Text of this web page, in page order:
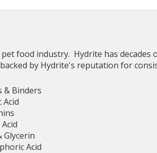
food industry. Hydrite has decades
by Hydrite's reputation for
& Binders
Acid
Glycerin
Acid